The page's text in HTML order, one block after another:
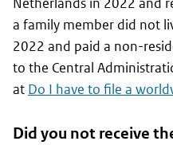
a family member did not
2022 and paid a non-
to the Central
at Do I have to file a
Did you not receive